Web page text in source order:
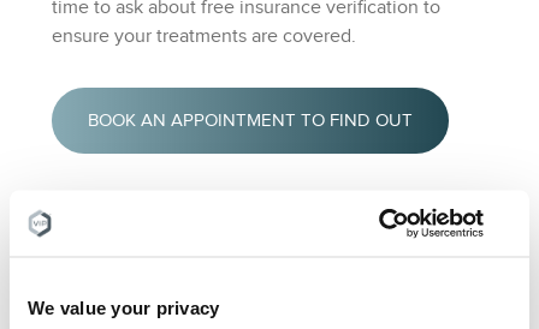
We value your privacy
time to ask about free insurance verification to
ensure your treatments are covered.
BOOK AN APPOINTMENT TO FIND OUT
treatment option for me?